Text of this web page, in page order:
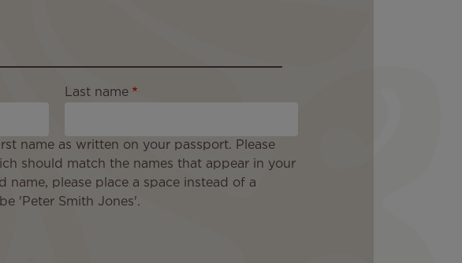
Last name
name as written on your passport. Please
should match the names that appear in your
please place a space instead of a
'Peter Smith Jones'.